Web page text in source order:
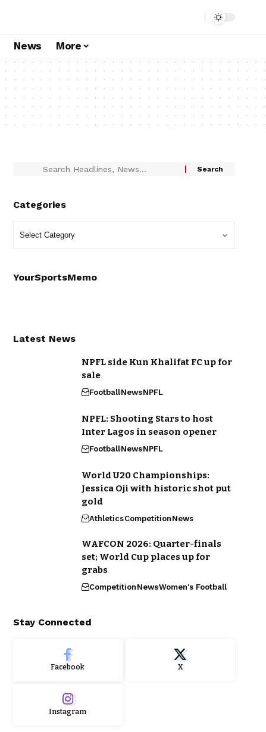
News More
Categories
YourSportsMemo
Latest News
NPFL side Kun Khalifat FC up for
sale
FootballNewsNPFL
NPFL: Shooting Stars to host
Inter Lagos in season opener
FootballNewsNPFL
World U20 Championships:
Jessica Oji with historic shot put
gold
AthleticsCompetitionNews
WAFCON 2026: Quarter-finals
set; World Cup places up for
grabs
CompetitionNewsWomen's Football
Stay Connected
Facebook X
Instagram